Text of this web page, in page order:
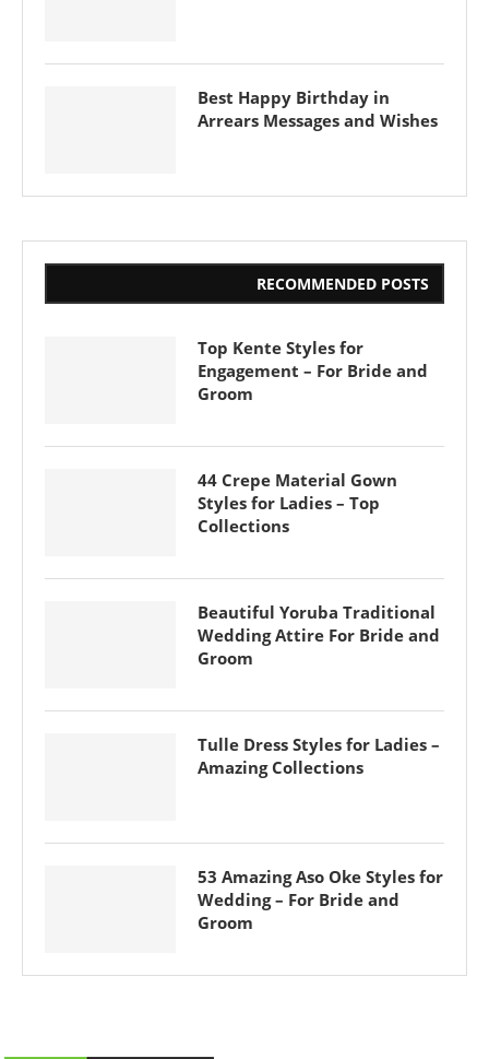
Best Happy Birthday in
Arrears Messages and Wishes
RECOMMENDED POSTS
Top Kente Styles for
Engagement – For Bride and
Groom
44 Crepe Material Gown
Styles for Ladies – Top
Collections
Beautiful Yoruba Traditional
Wedding Attire For Bride and
Groom
Tulle Dress Styles for Ladies –
Amazing Collections
53 Amazing Aso Oke Styles for
Wedding – For Bride and
Groom